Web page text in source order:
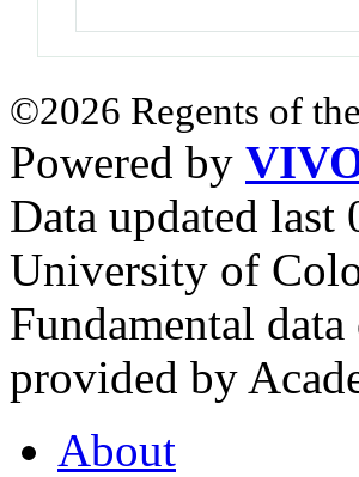
©2026 Regents of
Powered by
Data updated
University of
Fundamental
provided by
About